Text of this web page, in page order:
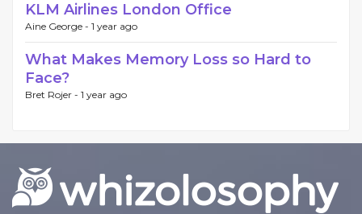
KLM Airlines London Office
Aine George - 1 year ago
What Makes Memory Loss so Hard to
Face?
Bret Rojer - 1 year ago